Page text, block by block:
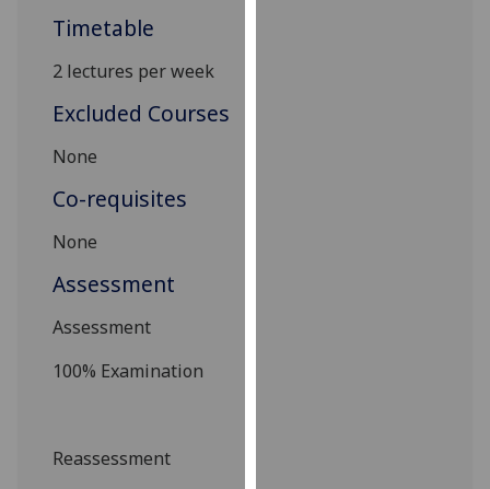
Timetable
2 lectures per week
Excluded Courses
None
Co-requisites
None
Assessment
Assessment
100% Examination
Reassessment